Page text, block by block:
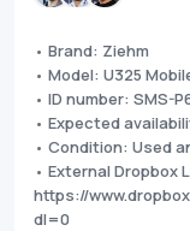
• Brand: Ziehm
• Model: U325
• ID number: SMS-
• Expected
• Condition: Used
• External Dropbox
https://
dl=0